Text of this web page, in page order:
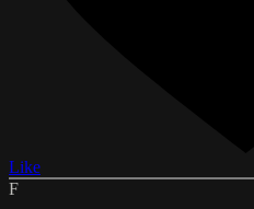
Like
F